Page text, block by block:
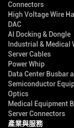
Connectors
High Voltage Wire
DAC
AI Docking & Dongle
Industrial & Medical
Server Cables
Power Whip
Data Center Busbar
Semiconductor
Optics
Medical Equipment
Server Connectors
產業與服務